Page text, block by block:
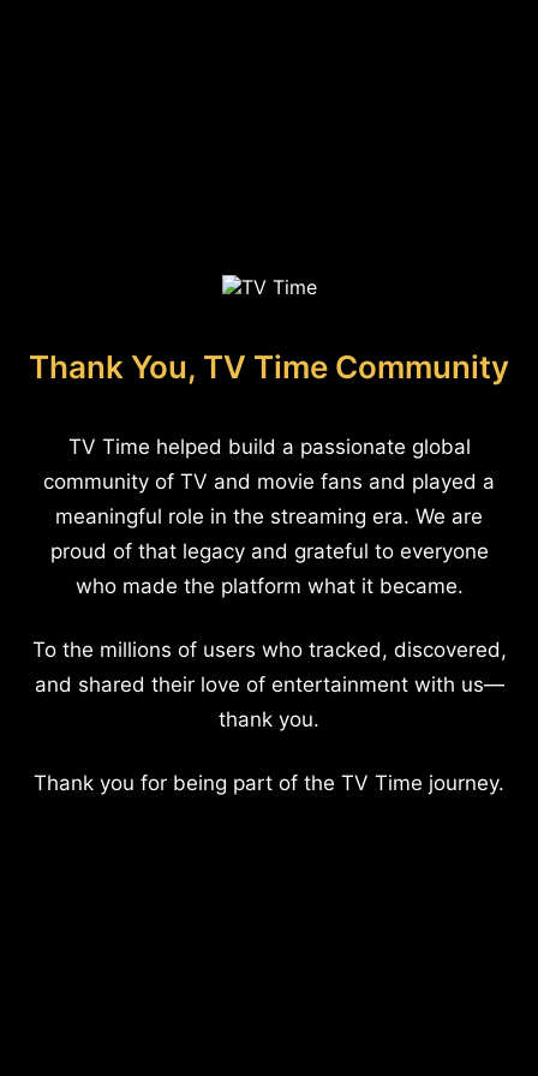
Thank You, TV Time Community
TV Time helped build a passionate global
community of TV and movie fans and played a
meaningful role in the streaming era. We are
proud of that legacy and grateful to everyone
who made the platform what it became.
To the millions of users who tracked, discovered,
and shared their love of entertainment with us—
thank you.
Thank you for being part of the TV Time journey.